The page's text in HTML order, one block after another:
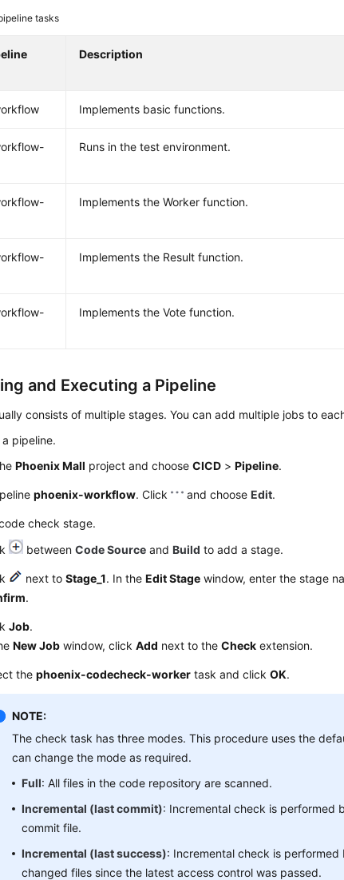
tasks
Description
Implements basic functions.
Runs in the test environment.
Implements the Worker function.
Implements the Result function.
Implements the Vote function.
and Executing a Pipeline
consists of multiple stages. You can add multiple jobs to
pipeline.
Phoenix Mall project and chooseCICD >Pipeline.
phoenix-workflow. Click and chooseEdit.
check stage.
betweenCode Source andBuild to add a stage.
next toStage_1. In theEdit Stage window, enter the stage
.
Job.
New Job window, clickAdd next to theCheck extension.
thephoenix-codecheck-worker task and clickOK.
NOTE:
The check task has three modes. This procedure uses the
can change the mode as required.
Full: All files in the code repository are scanned.
Incremental (last commit): Incremental check is performed
commit file.
Incremental (last success): Incremental check is performed
changed files since the latest access control was passed.